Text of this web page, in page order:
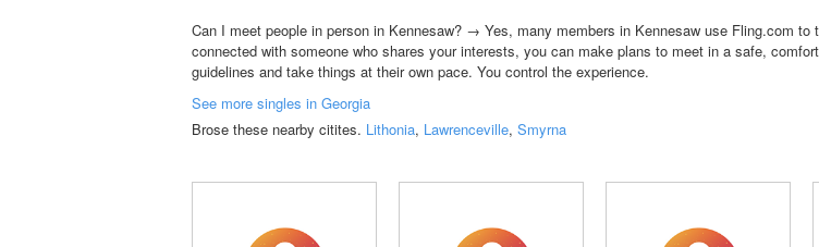
Can I meet people in person in Kennesaw? → Yes, many members in Kennesaw use Fling.com
connected with someone who shares your interests, you can make plans to meet in a safe,
guidelines and take things at their own pace. You control the experience.
See more singles in Georgia
Brose these nearby citites. Lithonia, Lawrenceville, Smyrna